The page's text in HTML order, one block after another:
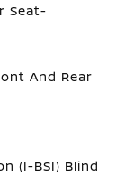
Seat-
And Rear
(I-BSI) Blind